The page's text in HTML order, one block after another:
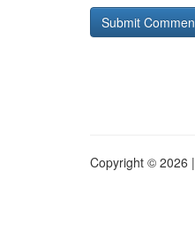
Copyright © 2026 |